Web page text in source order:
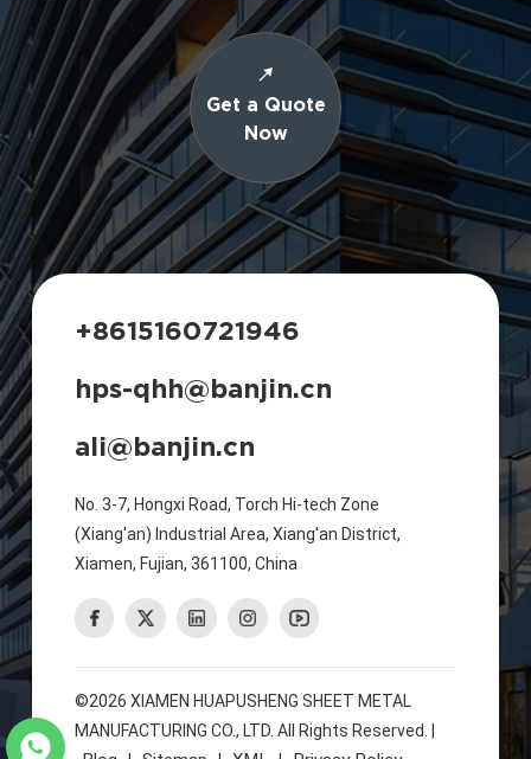
Get a Quote
Now
+8615160721946
hps-qhh@banjin.cn
ali@banjin.cn
No. 3-7, Hongxi Road, Torch Hi-tech Zone
(Xiang'an) Industrial Area, Xiang'an District,
Xiamen, Fujian, 361100, China
©2026 XIAMEN HUAPUSHENG SHEET METAL
MANUFACTURING CO., LTD. All Rights Reserved. |